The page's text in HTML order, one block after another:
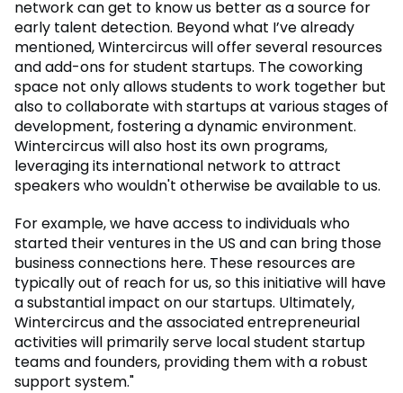
network can get to know us better as a source for
early talent detection. Beyond what I’ve already
mentioned, Wintercircus will offer several resources
and add-ons for student startups. The coworking
space not only allows students to work together but
also to collaborate with startups at various stages of
development, fostering a dynamic environment.
Wintercircus will also host its own programs,
leveraging its international network to attract
speakers who wouldn't otherwise be available to us.
For example, we have access to individuals who
started their ventures in the US and can bring those
business connections here. These resources are
typically out of reach for us, so this initiative will have
a substantial impact on our startups. Ultimately,
Wintercircus and the associated entrepreneurial
activities will primarily serve local student startup
teams and founders, providing them with a robust
support system."